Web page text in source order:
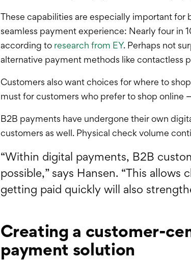
These capabilities are especially important for
seamless payment experience: Nearly four in
according to research from EY. Perhaps not
alternative payment methods like contactless
Customers also want choices for where to
must for customers who prefer to shop online
B2B payments have undergone their own
customers as well. Physical check volume
“Within digital payments, B2B
possible,” says Hansen. “This
getting paid quickly will also
Creating a customer-
payment solution